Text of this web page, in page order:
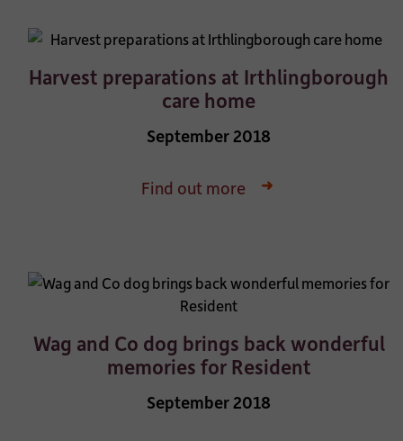
Harvest preparations at Irthlingborough
care home
September 2018
Find out more
Wag and Co dog brings back wonderful
memories for Resident
September 2018